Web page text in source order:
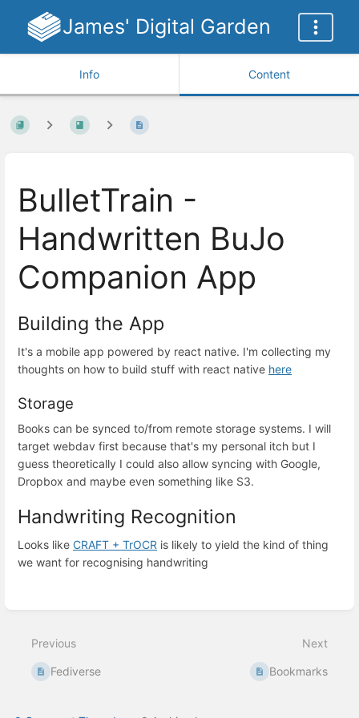
James' Digital Garden
Info Content
BulletTrain -
Handwritten BuJo
Companion App
Building the App
It's a mobile app powered by react native. I'm collecting my
thoughts on how to build stuff with react native here
Storage
Books can be synced to/from remote storage systems. I will
target webdav first because that's my personal itch but I
guess theoretically I could also allow syncing with Google,
Dropbox and maybe even something like S3.
Handwriting Recognition
Looks like CRAFT + TrOCR is likely to yield the kind of thing
we want for recognising handwriting
section
Previous
Fediverse
Next
Bookmarks